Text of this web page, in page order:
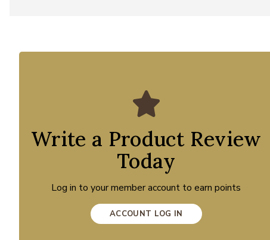
Write a Product Review
Today
Log in to your member account to earn points
ACCOUNT LOG IN